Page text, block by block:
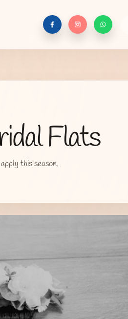
f c n
Flats
this season.